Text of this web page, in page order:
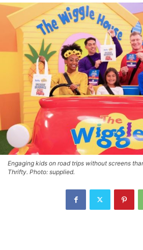
Engaging kids on road trips without screens
Thrifty. Photo: supplied.